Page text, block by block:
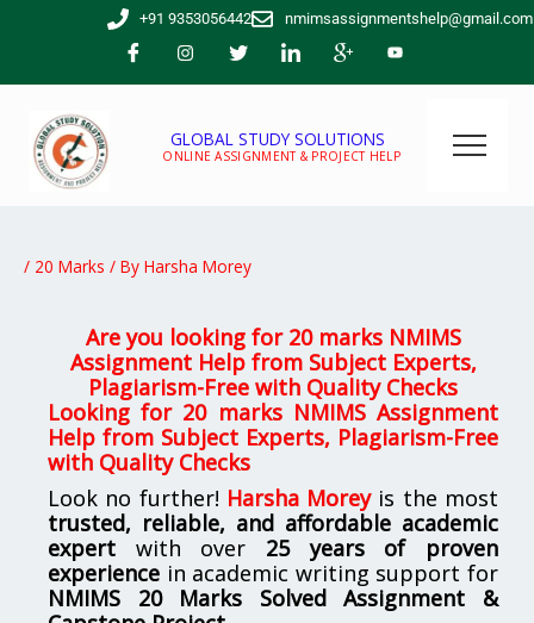
+91 9353056442 nmimsassignmentshelp@gmail.com
GLOBAL STUDY SOLUTIONS
ONLINE ASSIGNMENT & PROJECT HELP
/ 20 Marks / By Harsha Morey
Are you looking for 20 marks NMIMS
Assignment Help from Subject Experts,
Plagiarism-Free with Quality Checks
Looking for 20 marks NMIMS Assignment
Help from Subject Experts, Plagiarism-Free
with Quality Checks
Look no further! Harsha Moreyis the most
trusted, reliable, and affordable academic
expert with over 25 years of proven
experience in academic writing support for
NMIMS 20 Marks Solved Assignment &